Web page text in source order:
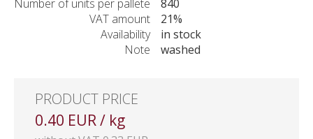
Number of units per pallete
840
VAT amount
21%
Availability
in stock
Note
washed
PRODUCT PRICE
0.40 EUR / kg